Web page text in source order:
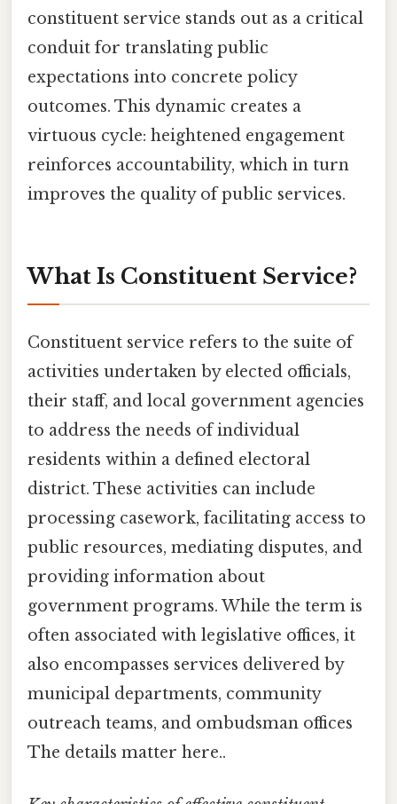
constituent service stands out as a critical
conduit for translating public
expectations into concrete policy
outcomes. This dynamic creates a
virtuous cycle: heightened engagement
reinforces accountability, which in turn
improves the quality of public services.
What Is Constituent Service?
Constituent service refers to the suite of
activities undertaken by elected officials,
their staff, and local government agencies
to address the needs of individual
residents within a defined electoral
district. These activities can include
processing casework, facilitating access to
public resources, mediating disputes, and
providing information about
government programs. While the term is
often associated with legislative offices, it
also encompasses services delivered by
municipal departments, community
outreach teams, and ombudsman offices
The details matter here..